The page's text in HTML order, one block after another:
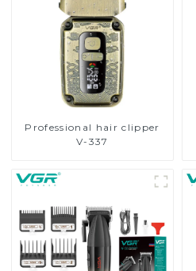
Professional hair clipper
V-337